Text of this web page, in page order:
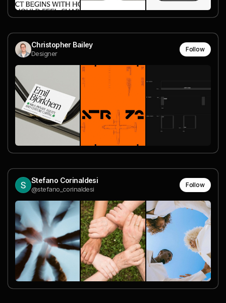
Christopher Bailey
Designer
Follow
Stefano Corinaldesi
@stefano_corinaldesi
Follow